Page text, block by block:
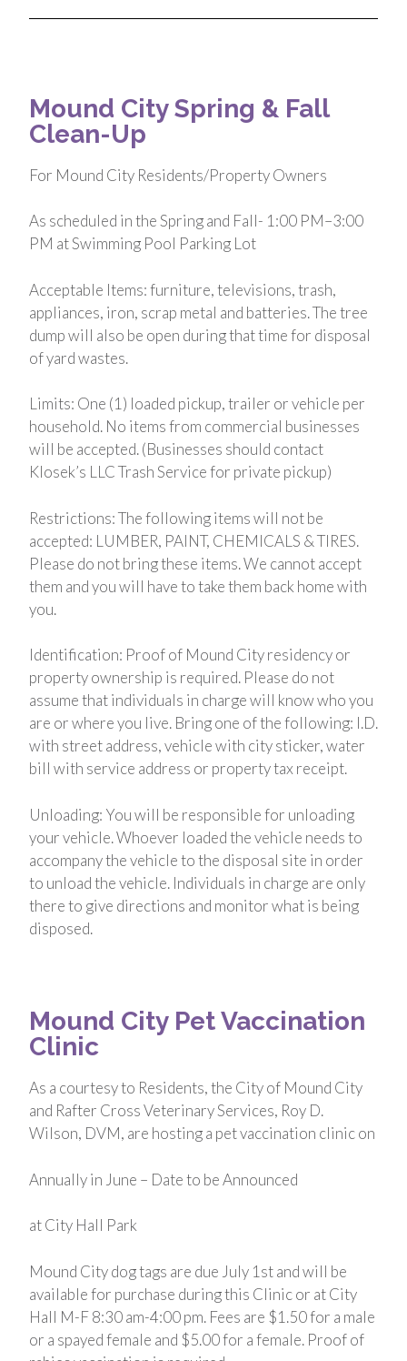
Mound City Spring & Fall
Clean-Up
For Mound City Residents/Property Owners
As scheduled in the Spring and Fall- 1:00 PM–3:00
PM at Swimming Pool Parking Lot
Acceptable Items: furniture, televisions, trash,
appliances, iron, scrap metal and batteries. The tree
dump will also be open during that time for disposal
of yard wastes.
Limits: One (1) loaded pickup, trailer or vehicle per
household. No items from commercial businesses
will be accepted. (Businesses should contact
Klosek’s LLC Trash Service for private pickup)
Restrictions: The following items will not be
accepted: LUMBER, PAINT, CHEMICALS & TIRES.
Please do not bring these items. We cannot accept
them and you will have to take them back home with
you.
Identification: Proof of Mound City residency or
property ownership is required. Please do not
assume that individuals in charge will know who you
are or where you live. Bring one of the following: I.D.
with street address, vehicle with city sticker, water
bill with service address or property tax receipt.
Unloading: You will be responsible for unloading
your vehicle. Whoever loaded the vehicle needs to
accompany the vehicle to the disposal site in order
to unload the vehicle. Individuals in charge are only
there to give directions and monitor what is being
disposed.
Mound City Pet Vaccination
Clinic
As a courtesy to Residents, the City of Mound City
and Rafter Cross Veterinary Services, Roy D.
Wilson, DVM, are hosting a pet vaccination clinic on
Annually in June – Date to be Announced
at City Hall Park
Mound City dog tags are due July 1st and will be
available for purchase during this Clinic or at City
Hall M-F 8:30 am-4:00 pm. Fees are $1.50 for a male
or a spayed female and $5.00 for a female. Proof of